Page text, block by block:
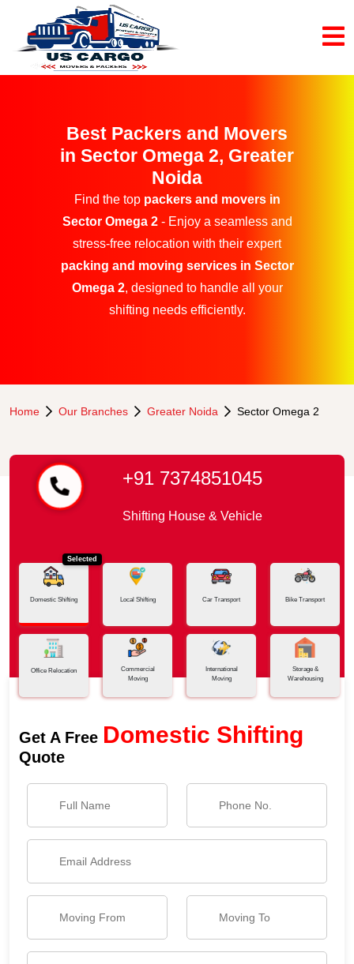
Best Packers and Movers
in Sector Omega 2, Greater
Noida
Find the top packers and movers in
Sector Omega 2- Enjoy a seamless and
stress-free relocation with their expert
packing and moving services in Sector
Omega 2, designed to handle all your
shifting needs efficiently.
Home Our Branches Greater Noida Sector Omega 2
+91 7374851045
Shifting House & Vehicle
Selected
Domestic Shifting Local Shifting Car Transport Bike Transport
Office Relocation
Commercial
Moving
International
Moving
Storage &
Warehousing
Get A Free Domestic Shifting
Quote